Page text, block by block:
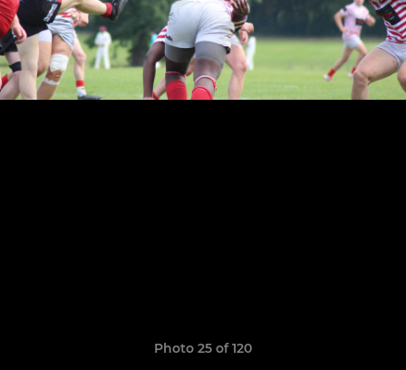
Photo 25 of 120